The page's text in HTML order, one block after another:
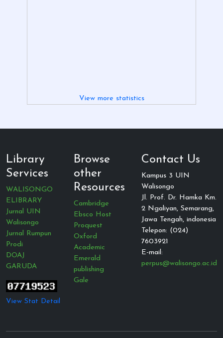
View more statistics
Library
Services
WALISONGO
ELIBRARY
Jurnal UIN
Walisongo
Jurnal Rumpun
Prodi
DOAJ
GARUDA
View Stat Detail
Browse
other
Resources
Cambridge
Ebsco Host
Proquest
Oxford
Academic
Emerald
publishing
Gale
Contact Us
Kampus 3 UIN
Walisongo
Jl. Prof. Dr. Hamka Km.
2 Ngaliyan, Semarang,
Jawa Tengah, indonesia
Telepon: (024)
7603921
E-mail:
perpus@walisongo.ac.id